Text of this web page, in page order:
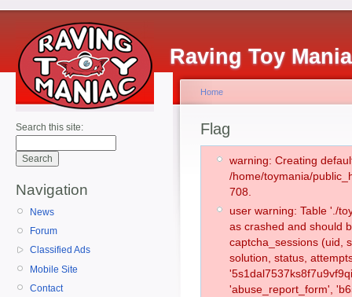
Raving Toy
Search this site:
Navigation
News
Forum
Classified Ads
Mobile Site
Contact
Home
Flag
warning: Creating
/home/toymania/
708.
user warning: Table './
as crashed and should
captcha_sessions (uid,
solution, status,
'abuse_report_form',